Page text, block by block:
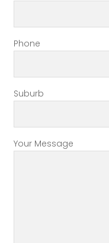
Phone
Suburb
Your Message